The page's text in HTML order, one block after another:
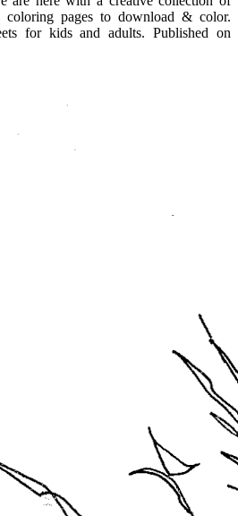
coloring pages to download & color.
for kids and adults. Published on